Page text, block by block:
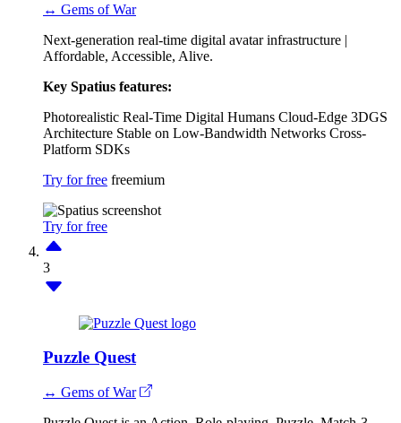
↔ Gems of War
Next-generation real-time digital avatar infrastructure |
Affordable, Accessible, Alive.
Key Spatius features:
Photorealistic Real-Time Digital Humans Cloud-Edge 3DGS
Architecture Stable on Low-Bandwidth Networks Cross-
Platform SDKs
Try for free freemium
Try for free
3
Puzzle Quest
↔ Gems of War